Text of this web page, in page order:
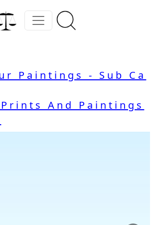
Paintings - Sub Ca
And Paintings